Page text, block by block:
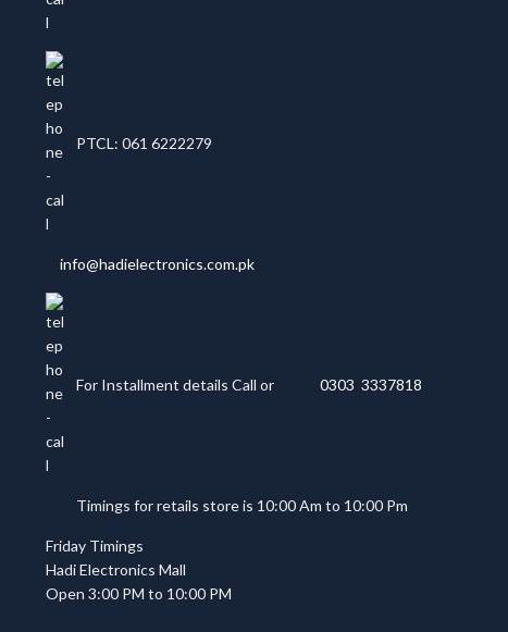
PTCL: 061 6222279
info@hadielectronics.com.pk
For Installment details Call or 0303 3337818
Timings for retails store is 10:00 Am to 10:00 Pm
Friday Timings
Hadi Electronics Mall
Open 3:00 PM to 10:00 PM